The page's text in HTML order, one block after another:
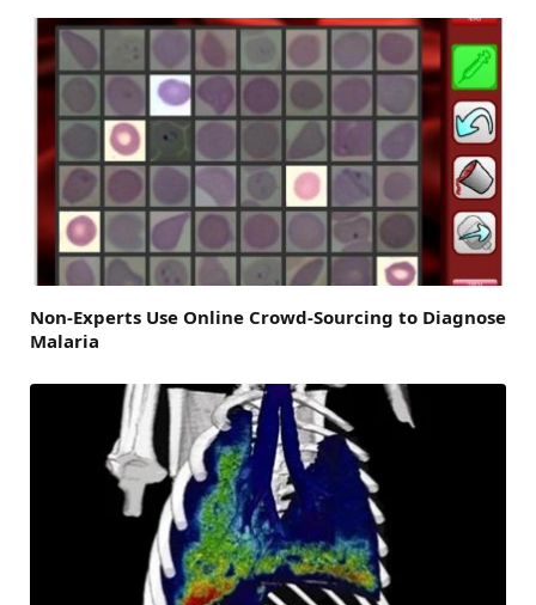
Non-Experts Use Online Crowd-Sourcing to Diagnose
Malaria